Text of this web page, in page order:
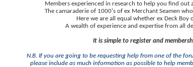
Members experienced in research to help you find out
The camaraderie of 1000's of ex Merchant Seamen
Here we are all equal whether ex Deck Boy
A wealth of experience and expertise from all
It is simple to register and
N.B. If you are going to be requesting help from one of the
please include as much information as possible to help